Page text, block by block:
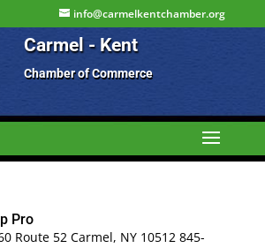
info@carmelkentchamber.org
Carmel - Kent
Chamber of Commerce
Pro
Route 52 Carmel, NY 10512 845-